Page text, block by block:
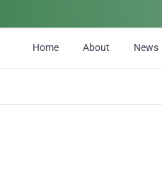
Home About News